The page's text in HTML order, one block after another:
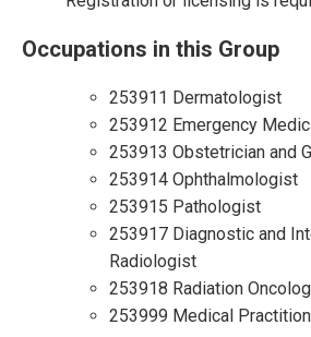
Occupations in this Group
253911 Dermatologist
253912 Emergency
253913 Obstetrician and
253914 Ophthalmologist
253915 Pathologist
253917 Diagnostic and
Radiologist
253918 Radiation
253999 Medical